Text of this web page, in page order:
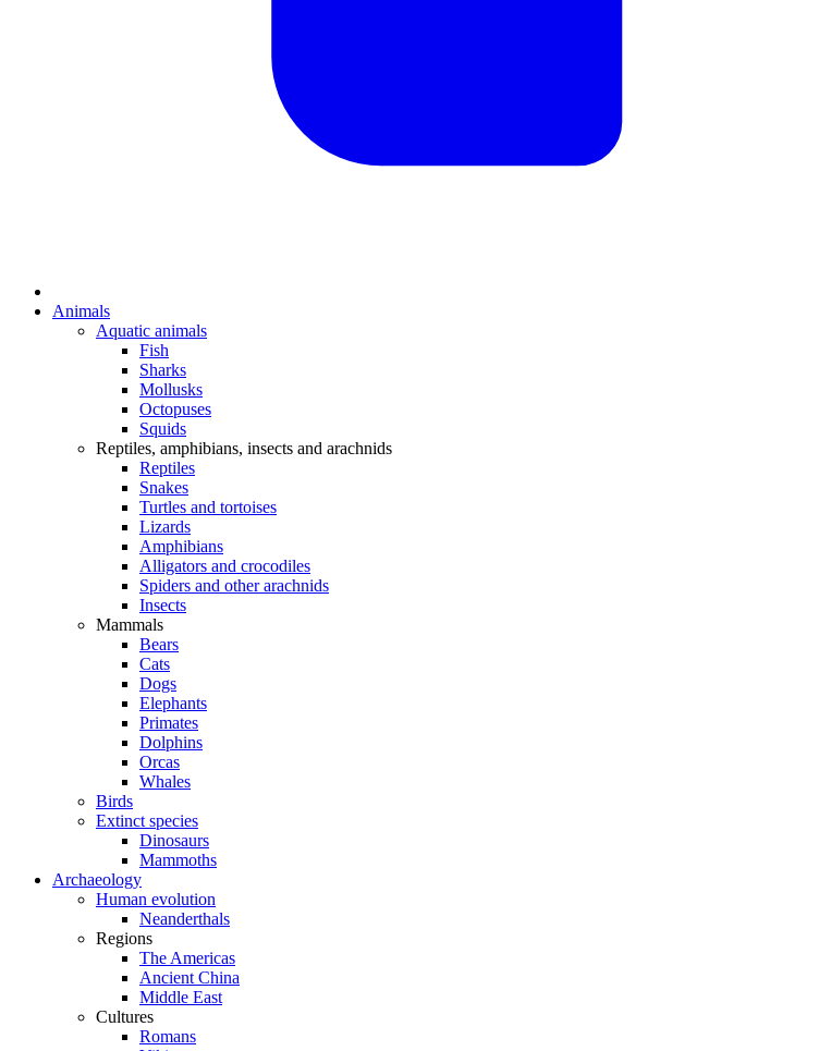
Animals
Aquatic animals
Fish
Sharks
Mollusks
Octopuses
Squids
Reptiles, amphibians, insects and arachnids
Reptiles
Snakes
Turtles and tortoises
Lizards
Amphibians
Alligators and crocodiles
Spiders and other arachnids
Insects
Mammals
Bears
Cats
Dogs
Elephants
Primates
Dolphins
Orcas
Whales
Birds
Extinct species
Dinosaurs
Mammoths
Archaeology
Human evolution
Neanderthals
Regions
The Americas
Ancient China
Middle East
Cultures
Romans